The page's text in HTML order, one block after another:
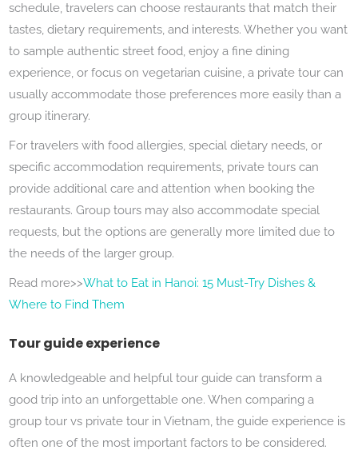
schedule, travelers can choose restaurants that match their
tastes, dietary requirements, and interests. Whether you want
to sample authentic street food, enjoy a fine dining
experience, or focus on vegetarian cuisine, a private tour can
usually accommodate those preferences more easily than a
group itinerary.
For travelers with food allergies, special dietary needs, or
specific accommodation requirements, private tours can
provide additional care and attention when booking the
restaurants. Group tours may also accommodate special
requests, but the options are generally more limited due to
the needs of the larger group.
Read more>>What to Eat in Hanoi: 15 Must-Try Dishes &
Where to Find Them
Tour guide experience
A knowledgeable and helpful tour guide can transform a
good trip into an unforgettable one. When comparing a
group tour vs private tour in Vietnam, the guide experience is
often one of the most important factors to be considered.